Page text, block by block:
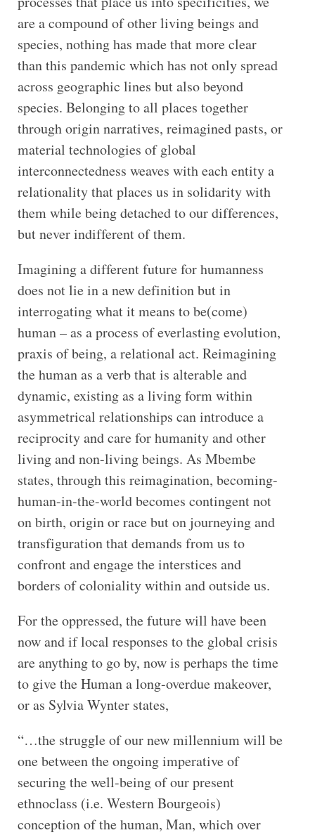
are a compound of other living beings and
species, nothing has made that more clear
than this pandemic which has not only spread
across geographic lines but also beyond
species. Belonging to all places together
through origin narratives, reimagined pasts, or
material technologies of global
interconnectedness weaves with each entity a
relationality that places us in solidarity with
them while being detached to our differences,
but never indifferent of them.
Imagining a different future for humanness
does not lie in a new definition but in
interrogating what it means to be(come)
human – as a process of everlasting evolution,
praxis of being, a relational act. Reimagining
the human as a verb that is alterable and
dynamic, existing as a living form within
asymmetrical relationships can introduce a
reciprocity and care for humanity and other
living and non-living beings. As Mbembe
states, through this reimagination, becoming-
human-in-the-world becomes contingent not
on birth, origin or race but on journeying and
transfiguration that demands from us to
confront and engage the interstices and
borders of coloniality within and outside us.
For the oppressed, the future will have been
now and if local responses to the global crisis
are anything to go by, now is perhaps the time
to give the Human a long-overdue makeover,
or as Sylvia Wynter states,
“…the struggle of our new millennium will be
one between the ongoing imperative of
securing the well-being of our present
ethnoclass (i.e. Western Bourgeois)
conception of the human, Man, which over